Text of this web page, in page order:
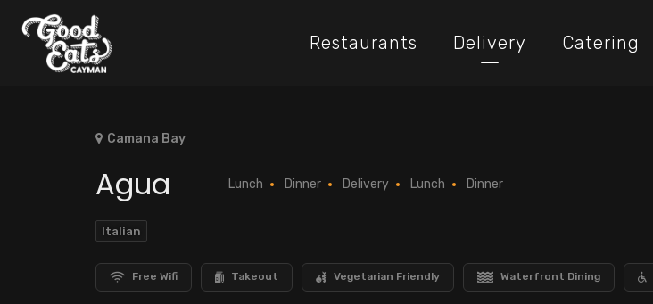
Restaurants Delivery Catering
Camana Bay
Agua Lunch Dinner Delivery Lunch Dinner
Italian
Free Wifi Takeout Vegetarian Friendly Waterfront Dining